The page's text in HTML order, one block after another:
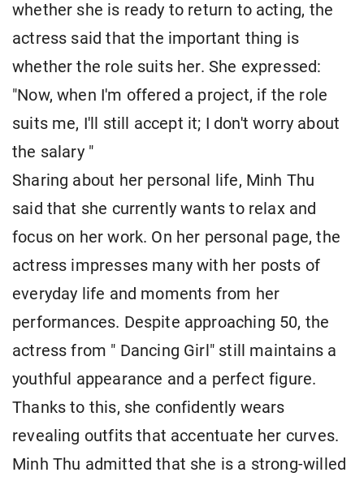
whether she is ready to return to acting, the
actress said that the important thing is
whether the role suits her. She expressed:
"Now, when I'm offered a project, if the role
suits me, I'll still accept it; I don't worry about
the salary "
Sharing about her personal life, Minh Thu
said that she currently wants to relax and
focus on her work. On her personal page, the
actress impresses many with her posts of
everyday life and moments from her
performances. Despite approaching 50, the
actress from " Dancing Girl" still maintains a
youthful appearance and a perfect figure.
Thanks to this, she confidently wears
revealing outfits that accentuate her curves.
Minh Thu admitted that she is a strong-willed